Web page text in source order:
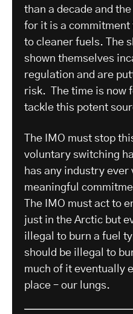
than a decade and
for it is a
to cleaner fuels. The
shown themselves
regulation and are
risk. The time is now
tackle this potent
The IMO must stop
voluntary switching
has any industry ever
meaningful
The IMO must act to
just in the Arctic but
illegal to burn a fuel
should be illegal to
much of it eventually
place – our lungs.